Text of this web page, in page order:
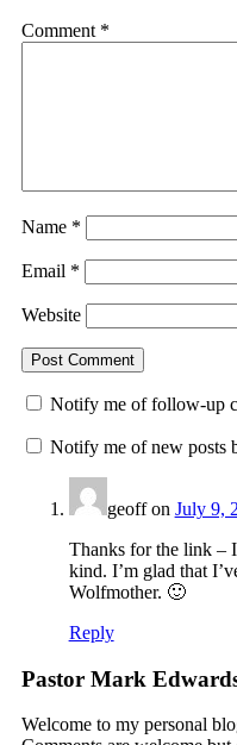
Comment *
Name *
Email *
Website
Notify me of follow-up
Notify me of new posts
geoffon July 9,
Thanks for the link –
kind. I’m glad that
Wolfmother. 🙂
Reply
Pastor Mark
Welcome to my personal